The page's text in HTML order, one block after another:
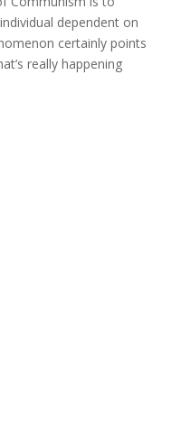
dependent on
certainly points
really happening